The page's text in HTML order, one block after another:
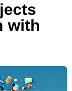
with